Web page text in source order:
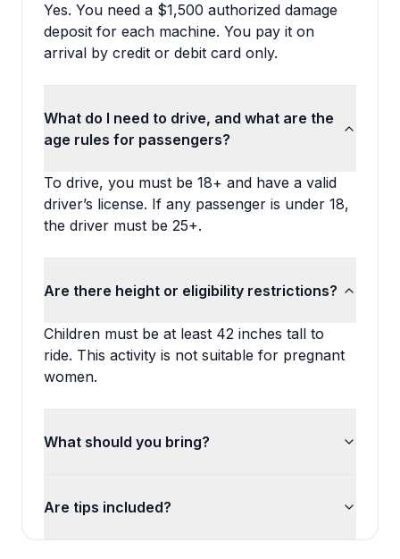
Yes. You need a $1,500 authorized damage
deposit for each machine. You pay it on
arrival by credit or debit card only.
What do I need to drive, and what are the
age rules for passengers?
To drive, you must be 18+ and have a valid
driver’s license. If any passenger is under 18,
the driver must be 25+.
Are there height or eligibility restrictions?
Children must be at least 42 inches tall to
ride. This activity is not suitable for pregnant
women.
What should you bring?
Are tips included?